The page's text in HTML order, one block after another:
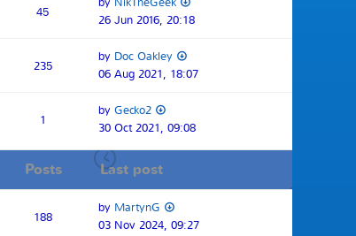
45
26 Jun 2016, 20:18
235
by Doc Oakley
06 Aug 2021, 18:07
1
by Gecko2
30 Oct 2021, 09:08
Posts Last post
188
by MartynG
03 Nov 2024, 09:27